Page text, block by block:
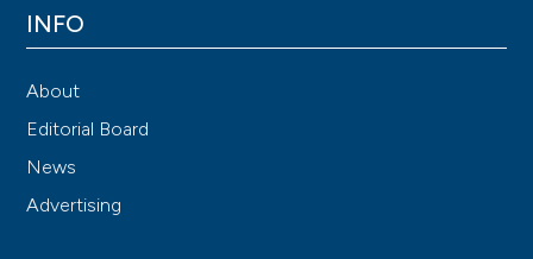
INFO
About
Editorial Board
News
Advertising